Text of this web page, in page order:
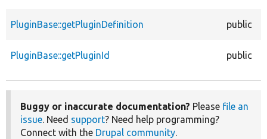
PluginBase::getPluginDefinition public
PluginBase::getPluginId public
Buggy or inaccurate documentation? Please file an
issue. Need support? Need help programming?
Connect with the Drupal community.